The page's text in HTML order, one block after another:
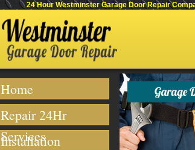
24 Hour Westminster Garage Door Repair
Home
Repair 24Hr
Services
Installation